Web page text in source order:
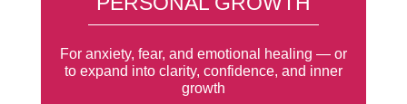
For anxiety, fear, and emotional healing — or
to expand into clarity, confidence, and inner
growth